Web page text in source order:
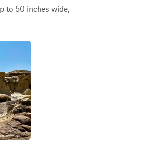
to 50 inches wide,